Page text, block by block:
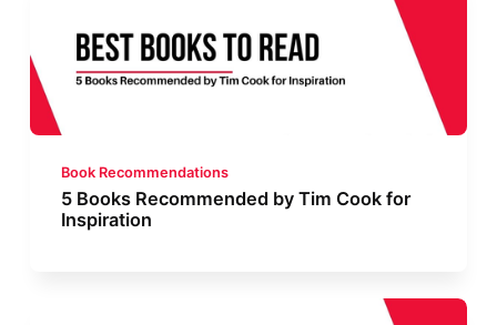
Book Recommendations
5 Books Recommended by Tim Cook for
Inspiration